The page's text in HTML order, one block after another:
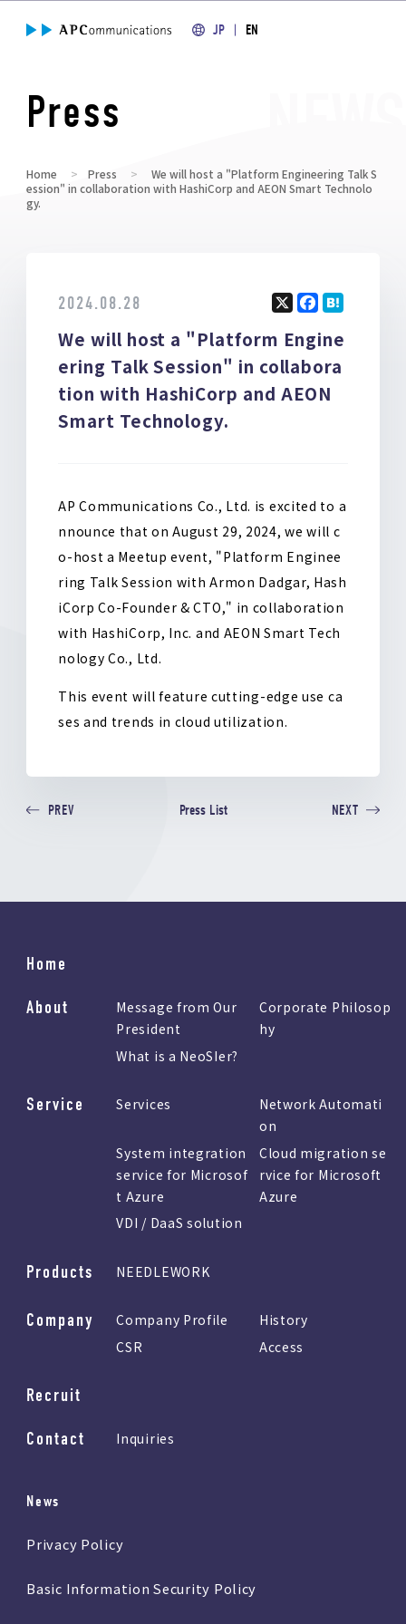
JP EN
Press
Home Press
We will host a "Platform Engineering Talk S
ession" in collaboration with HashiCorp and AEON Smart Technolo
gy.
2024.08.28
We will host a "Platform Engine
ering Talk Session" in collabora
tion with HashiCorp and AEON
Smart Technology.
a
ce
b
o
at
e
n
a
AP Communications Co., Ltd. is excited to a
nnounce that on August 29, 2024, we will c
o-host a Meetup event, "Platform Enginee
ring Talk Session with Armon Dadgar, Hash
iCorp Co-Founder & CTO," in collaboration
with HashiCorp, Inc. and AEON Smart Tech
nology Co., Ltd.
This event will feature cutting-edge use ca
ses and trends in cloud utilization.
PREV Press List NEXT
Home
About
Message from Our
President
Corporate Philosop
hy
What is a NeoSIer?
Service Services
Network Automati
on
System integration
service for Microsof
t Azure
Cloud migration se
rvice for Microsoft
Azure
VDI / DaaS solution
Products NEEDLEWORK
Company Company Profile
History
CSR
Access
Recruit
Contact Inquiries
News
Privacy Policy
Basic Information Security Policy